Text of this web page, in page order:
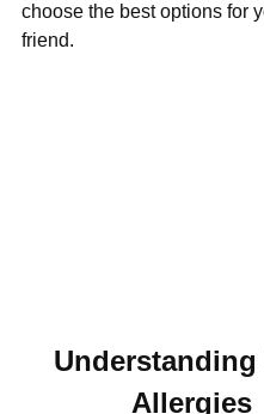
choose the best options for
friend.
Understanding
Allergies